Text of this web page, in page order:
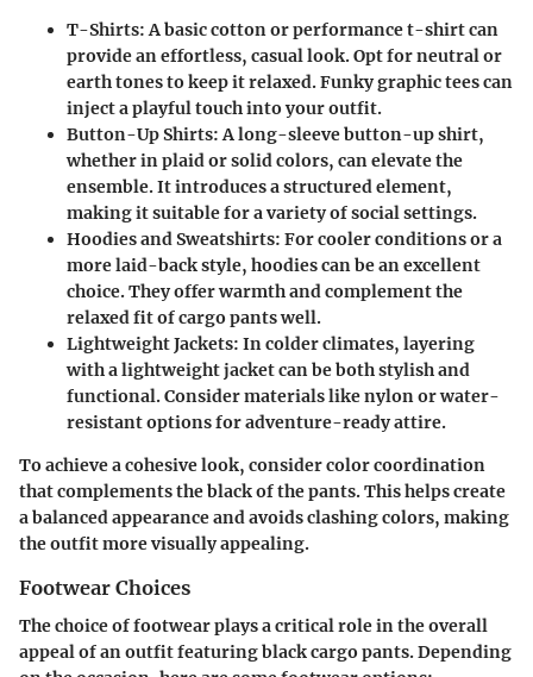
T-Shirts: A basic cotton or performance t-shirt can
provide an effortless, casual look. Opt for neutral or
earth tones to keep it relaxed. Funky graphic tees can
inject a playful touch into your outfit.
Button-Up Shirts: A long-sleeve button-up shirt,
whether in plaid or solid colors, can elevate the
ensemble. It introduces a structured element,
making it suitable for a variety of social settings.
Hoodies and Sweatshirts: For cooler conditions or a
more laid-back style, hoodies can be an excellent
choice. They offer warmth and complement the
relaxed fit of cargo pants well.
Lightweight Jackets: In colder climates, layering
with a lightweight jacket can be both stylish and
functional. Consider materials like nylon or water-
resistant options for adventure-ready attire.
To achieve a cohesive look, consider color coordination
that complements the black of the pants. This helps create
a balanced appearance and avoids clashing colors, making
the outfit more visually appealing.
Footwear Choices
The choice of footwear plays a critical role in the overall
appeal of an outfit featuring black cargo pants. Depending